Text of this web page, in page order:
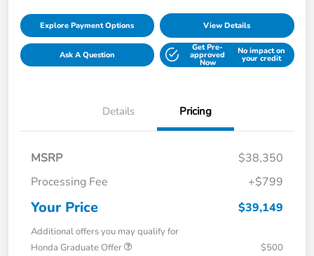
Explore Payment Options View Details
Ask A Question
Get Pre-
approved
Now
No impact on
your credit
Details Pricing
MSRP
$38,350
Processing Fee
+$799
Your Price $39,149
Additional offers you may qualify for
Honda Graduate Offer
$500